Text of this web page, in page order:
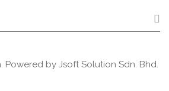
Powered by Jsoft Solution Sdn. Bhd.